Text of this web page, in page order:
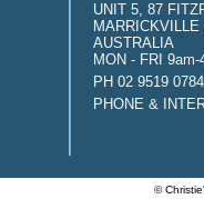
UNIT 5, 87
MARRICKVILLE
AUSTRALIA
MON - FRI 9am-
PH 02 9519 0784
PHONE &
©